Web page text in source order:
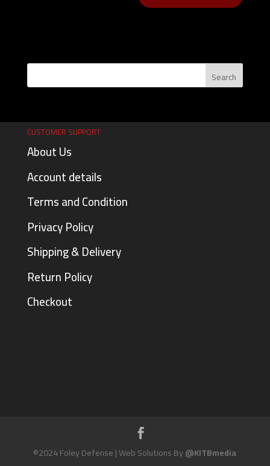
CUSTOMER SUPPORT
About Us
Account details
Terms and Condition
Privacy Policy
Shipping & Delivery
Return Policy
Checkout
©2024 Foley Defense | Web Solutions By@KITBmedia